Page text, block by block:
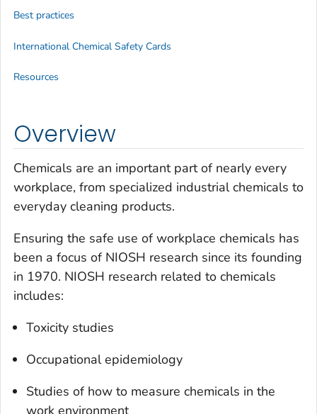
Overview
Chemicals are an important part of nearly every
workplace, from specialized industrial chemicals to
everyday cleaning products.
Ensuring the safe use of workplace chemicals has
been a focus of NIOSH research since its founding
in 1970. NIOSH research related to chemicals
includes:
Toxicity studies
Occupational epidemiology
Studies of how to measure chemicals in the
work environment
Best practices
International Chemical Safety Cards
Resources